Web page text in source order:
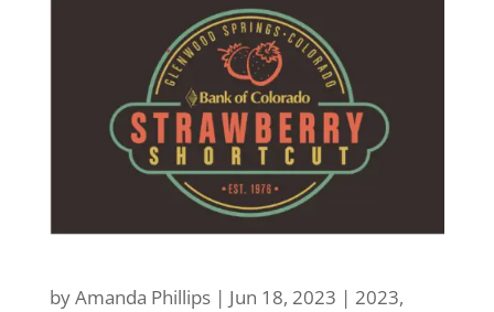
byAmanda Phillips| Jun 18, 2023 | 2023,